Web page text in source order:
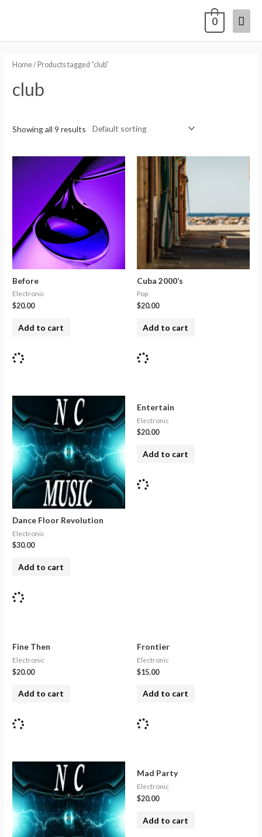
0
Home/ Products tagged “club”
club
Showing all 9 results
Before
Electronic
$20.00
Add to cart
Cuba 2000’s
Pop
$20.00
Add to cart
Dance Floor Revolution
Electronic
$30.00
Add to cart
Entertain
Electronic
$20.00
Add to cart
Fine Then
Electronic
$20.00
Add to cart
Frontier
Electronic
$15.00
Add to cart
Mad Party
Electronic
$20.00
Add to cart